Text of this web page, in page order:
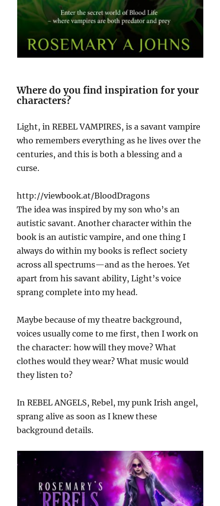
Where do you find inspiration for your
characters?
Light, in REBEL VAMPIRES, is a savant vampire
who remembers everything as he lives over the
centuries, and this is both a blessing and a
curse.
http://viewbook.at/BloodDragons
The idea was inspired by my son who’s an
autistic savant. Another character within the
book is an autistic vampire, and one thing I
always do within my books is reflect society
across all spectrums—and as the heroes. Yet
apart from his savant ability, Light’s voice
sprang complete into my head.
Maybe because of my theatre background,
voices usually come to me first, then I work on
the character: how will they move? What
clothes would they wear? What music would
they listen to?
In REBEL ANGELS, Rebel, my punk Irish angel,
sprang alive as soon as I knew these
background details.